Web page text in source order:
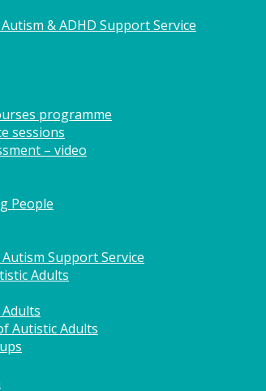
& ADHD Support Service
programme
sessions
– video
People
Support Service
Adults
Autistic Adults